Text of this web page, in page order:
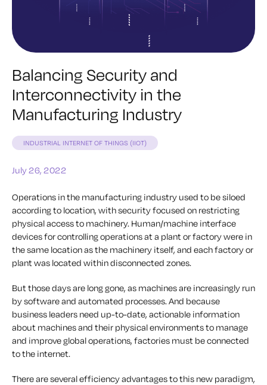
Balancing Security and
Interconnectivity in the
Manufacturing Industry
INDUSTRIAL INTERNET OF THINGS (IIOT)
July 26, 2022
Operations in the manufacturing industry used to be siloed
according to location, with security focused on restricting
physical access to machinery. Human/machine interface
devices for controlling operations at a plant or factory were in
the same location as the machinery itself, and each factory or
plant was located within disconnected zones.
But those days are long gone, as machines are increasingly run
by software and automated processes. And because
business leaders need up-to-date, actionable information
about machines and their physical environments to manage
and improve global operations, factories must be connected
to the internet.
There are several efficiency advantages to this new paradigm,